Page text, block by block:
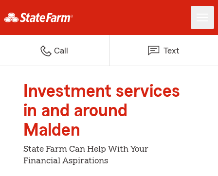
Call Text
Investment services
in and around
Malden
State Farm Can Help With Your
Financial Aspirations